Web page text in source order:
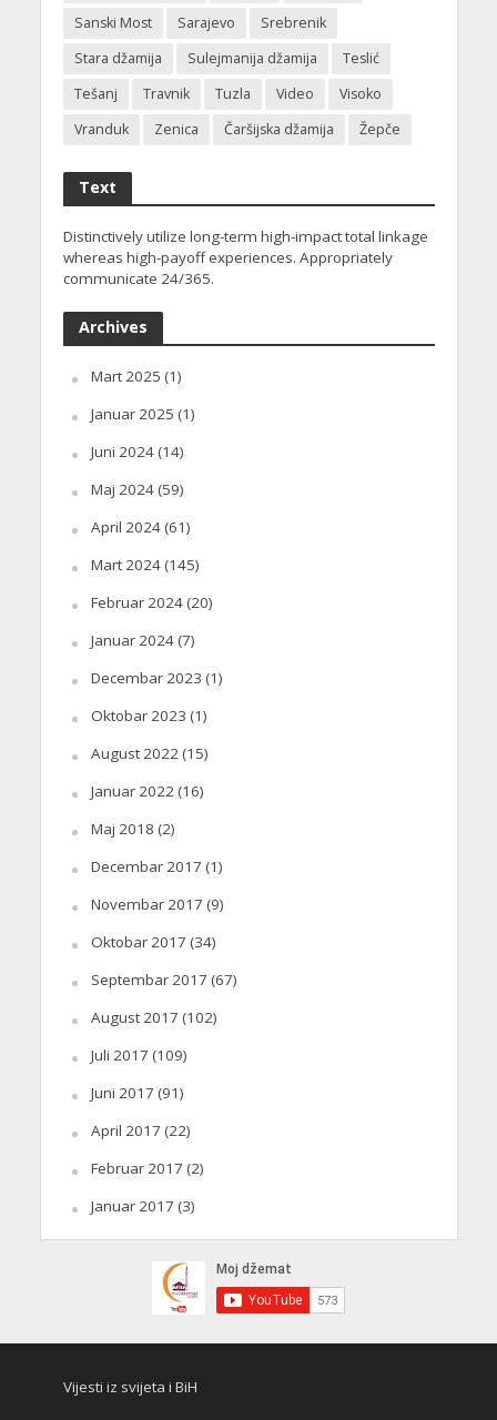
Sanski Most
Sarajevo
Srebrenik
Stara džamija
Sulejmanija džamija
Teslić
Tešanj
Travnik Tuzla Video
Visoko
Vranduk
Zenica Čaršijska džamija Žepče
Text
Distinctively utilize long-term high-impact total linkage
whereas high-payoff experiences. Appropriately
communicate 24/365.
Archives
Mart 2025 (1)
Januar 2025 (1)
Juni 2024(14)
Maj 2024(59)
April 2024(61)
Mart 2024(145)
Februar 2024(20)
Januar 2024(7)
Decembar 2023 (1)
Oktobar 2023 (1)
August 2022(15)
Januar 2022(16)
Maj 2018 (2)
Decembar 2017 (1)
Novembar 2017 (9)
Oktobar 2017 (34)
Septembar 2017 (67)
August 2017 (102)
Juli 2017 (109)
Juni 2017 (91)
April 2017 (22)
Februar 2017 (2)
Januar 2017 (3)
Vijesti iz svijeta i BiH